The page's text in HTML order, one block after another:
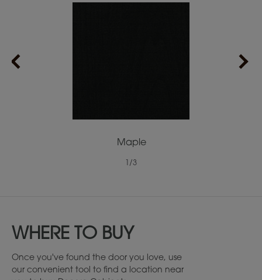
Maple
/3
WHERE TO BUY
Once you've found the door you love, use
our convenient tool to find a location near